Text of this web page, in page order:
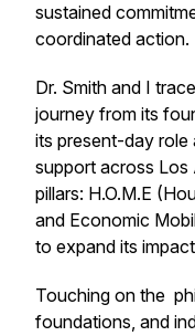
sustained
coordinated action.
Dr. Smith and I
journey from its
its present-day
support across Los
pillars: H.O.M.E
and Economic
to expand its
Touching on the
foundations, and